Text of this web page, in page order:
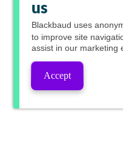
us
Blackbaud uses
to improve site
assist in our marketing
Accept